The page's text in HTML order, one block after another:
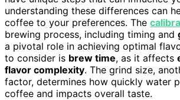
understanding these differences can
coffee to your preferences. The
brewing process, including timing and
a pivotal role in achieving optimal
to consider is brew time, as it affects
flavor complexity. The grind size,
factor, determines how quickly water
coffee and impacts overall taste.